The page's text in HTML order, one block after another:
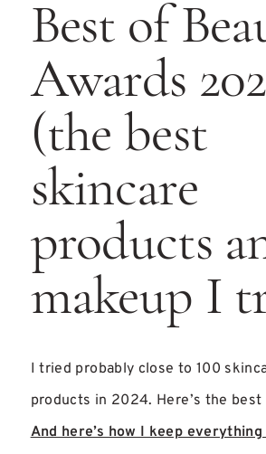
Best of
Awards
(the best
skincare
products
makeup I
I tried probably close to 100
products in 2024. Here’s the
And here’s how I keep